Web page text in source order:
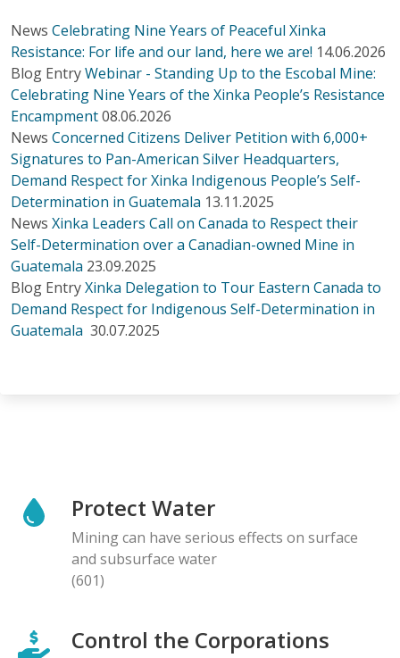
News Celebrating Nine Years of Peaceful Xinka
Resistance: For life and our land, here we are! 14.06.2026
Blog EntryWebinar - Standing Up to the Escobal Mine:
Celebrating Nine Years of the Xinka People’s Resistance
Encampment08.06.2026
News Concerned Citizens Deliver Petition with 6,000+
Signatures to Pan-American Silver Headquarters,
Demand Respect for Xinka Indigenous People’s Self-
Determination in Guatemala 13.11.2025
News Xinka Leaders Call on Canada to Respect their
Self-Determination over a Canadian-owned Mine in
Guatemala 23.09.2025
Blog EntryXinka Delegation to Tour Eastern Canada to
Demand Respect for Indigenous Self-Determination in
Guatemala 30.07.2025
Protect Water
Mining can have serious effects on surface
and subsurface water
(601)
Control the Corporations